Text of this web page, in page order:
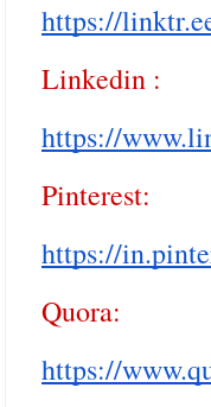
https://
Linkedin :
https://
Pinterest:
https://
Quora:
https://